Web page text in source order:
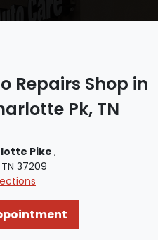
Repairs Shop in
Pk, TN
Pike ,
37209